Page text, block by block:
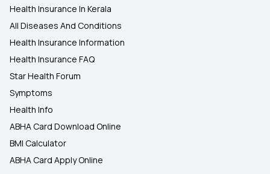
Health Insurance In Kerala
All Diseases And Conditions
Health Insurance Information
Health Insurance FAQ
Star Health Forum
Symptoms
Health Info
ABHA Card Download Online
BMI Calculator
ABHA Card Apply Online